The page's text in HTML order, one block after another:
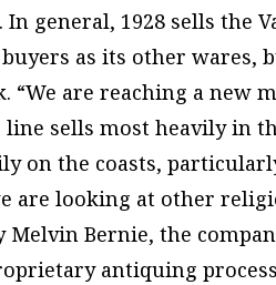
In general, 1928 sells the
as its other wares,
“We are reaching a new
sells most heavily in
on the coasts,
are looking at other
Melvin Bernie, the
antiquing